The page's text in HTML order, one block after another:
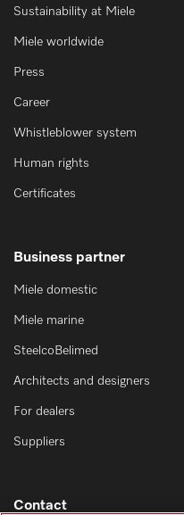
Sustainability at Miele
Miele worldwide
Press
Career
Whistleblower system
Human rights
Certificates
Business partner
Miele domestic
Miele marine
SteelcoBelimed
Architects and designers
For dealers
Suppliers
Contact